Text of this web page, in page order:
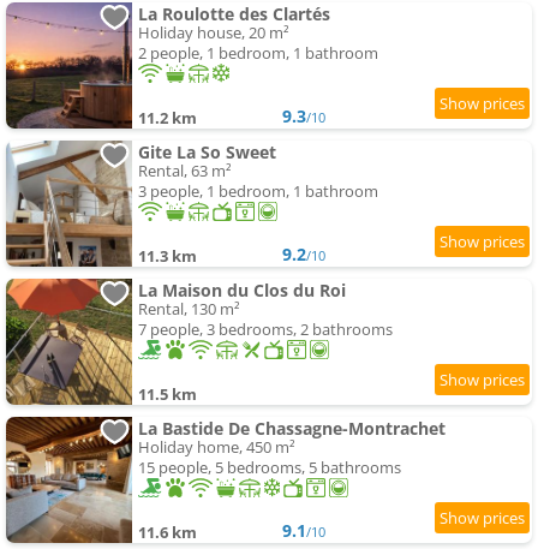
La Roulotte des Clartés
Holiday house, 20 m²
2 people, 1 bedroom, 1 bathroom
11.2 km 9.3/10
Gite La So Sweet
Rental, 63 m²
3 people, 1 bedroom, 1 bathroom
11.3 km 9.2/10
La Maison du Clos du Roi
Rental, 130 m²
7 people, 3 bedrooms, 2 bathrooms
11.5 km
La Bastide De Chassagne-Montrachet
Holiday home, 450 m²
15 people, 5 bedrooms, 5 bathrooms
11.6 km 9.1/10